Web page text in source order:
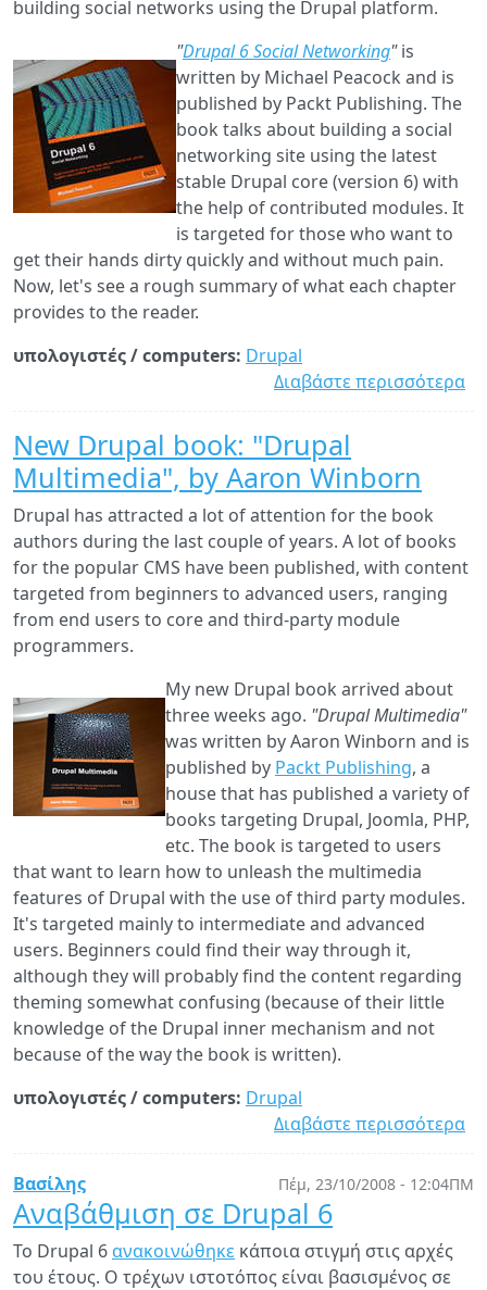
building social networks using the Drupal platform.
"Drupal 6 Social Networking"is
written by Michael Peacock and is
published by Packt Publishing. The
book talks about building a social
networking site using the latest
stable Drupal core (version 6) with
the help of contributed modules. It
is targeted for those who want to
get their hands dirty quickly and without much pain.
Now, let's see a rough summary of what each chapter
provides to the reader.
υπολογιστές / computers: Drupal
Διαβάστε περισσότερα
New Drupal book: "Drupal
Multimedia", by Aaron Winborn
Drupal has attracted a lot of attention for the book
authors during the last couple of years. A lot of books
for the popular CMS have been published, with content
targeted from beginners to advanced users, ranging
from end users to core and third-party module
programmers.
My new Drupal book arrived about
three weeks ago. "Drupal Multimedia"
was written by Aaron Winborn and is
published by Packt Publishing, a
house that has published a variety of
books targeting Drupal, Joomla, PHP,
etc. The book is targeted to users
that want to learn how to unleash the multimedia
features of Drupal with the use of third party modules.
It's targeted mainly to intermediate and advanced
users. Beginners could find their way through it,
although they will probably find the content regarding
theming somewhat confusing (because of their little
knowledge of the Drupal inner mechanism and not
because of the way the book is written).
υπολογιστές / computers: Drupal
Διαβάστε περισσότερα
Πέμ, 23/10/2008 - 12:04ΠΜ
Βασίλης
Αναβάθμιση σε Drupal 6
Το Drupal 6 ανακοινώθηκε κάποια στιγμή στις αρχές
του έτους. Ο τρέχων ιστοτόπος είναι βασισμένος σε